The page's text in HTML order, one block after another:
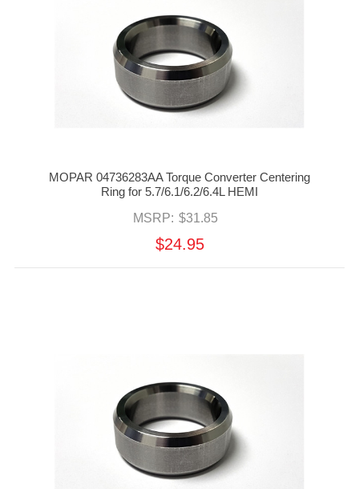
MOPAR 04736283AA Torque Converter Centering
Ring for 5.7/6.1/6.2/6.4L HEMI
MSRP: $31.85
$24.95